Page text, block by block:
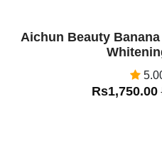
Aichun Beauty
Rs1,750.00